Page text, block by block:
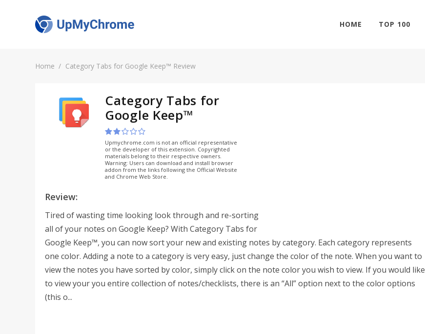
HOME TOP 100
Home Category Tabs for Google Keep™ Review
Category Tabs for
Google Keep™
Upmychrome.com is not an official representative
or the developer of this extension. Copyrighted
materials belong to their respective owners.
Warning: Users can download and install browser
addon from the links following the Official Website
and Chrome Web Store.
Review:
Tired of wasting time looking look through and re-sorting
all of your notes on Google Keep? With Category Tabs for
Google Keep™, you can now sort your new and existing notes by category. Each category represents
one color. Adding a note to a category is very easy, just change the color of the note. When you want to
view the notes you have sorted by color, simply click on the note color you wish to view. If you would like
to view your you entire collection of notes/checklists, there is an “All” option next to the color options
(this o...